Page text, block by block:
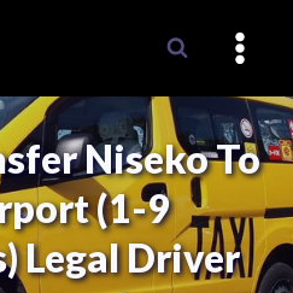
Niseko To
(1-9
Legal Driver